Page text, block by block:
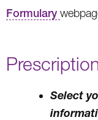
Formulary
Select